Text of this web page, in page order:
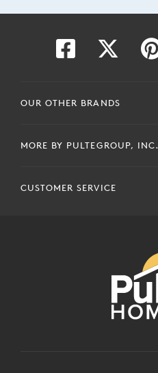
OUR OTHER BRANDS
MORE BY PULTEGROUP, INC.
CUSTOMER SERVICE